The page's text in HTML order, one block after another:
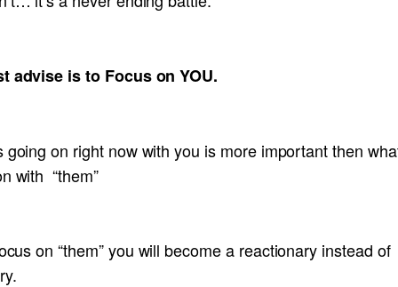
advise is to Focus on YOU.
going on right now with you is more important then
with “them”
on “them” you will become a reactionary instead of